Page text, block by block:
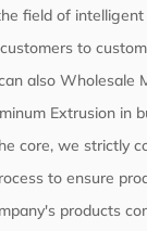
field of
to
alsoWholesale
Extrusion in
core, we strictly
to ensure
products